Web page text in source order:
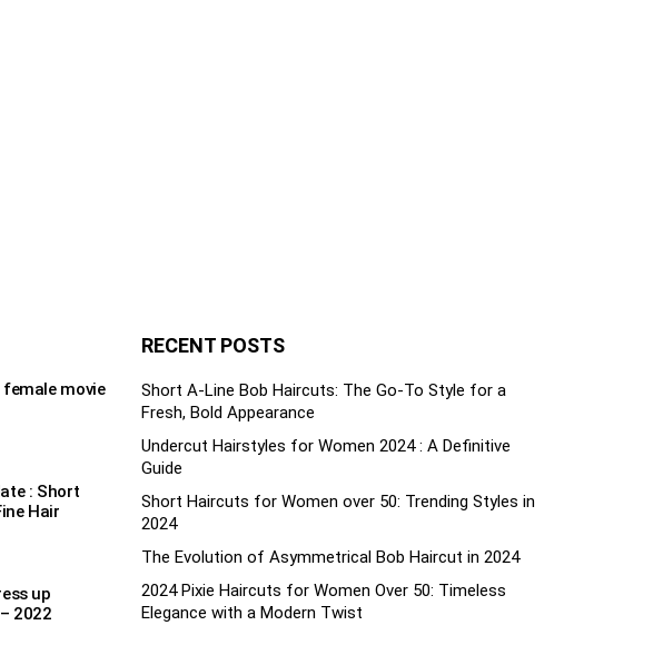
female movie
: Short
Hair
up
2022
RECENT POSTS
Short A-Line Bob Haircuts: The Go-To Style for a
Fresh, Bold Appearance
Undercut Hairstyles for Women 2024 : A Definitive
Guide
Short Haircuts for Women over 50: Trending Styles in
2024
The Evolution of Asymmetrical Bob Haircut in 2024
2024 Pixie Haircuts for Women Over 50: Timeless
Elegance with a Modern Twist